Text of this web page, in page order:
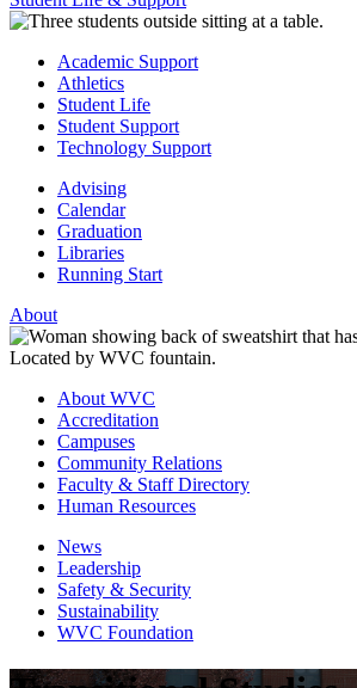
Academic Support
Athletics
Student Life
Student Support
Technology Support
Advising
Calendar
Graduation
Libraries
Running Start
About
About WVC
Accreditation
Campuses
Community Relations
Faculty & Staff Directory
Human Resources
News
Leadership
Safety & Security
Sustainability
WVC Foundation